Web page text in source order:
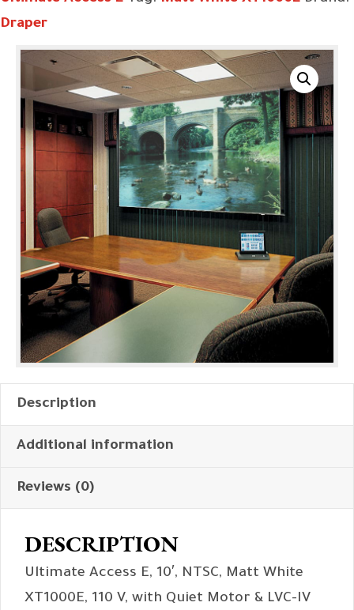
Draper
Description
Additional information
Reviews (0)
DESCRIPTION
Ultimate Access E, 10′, NTSC, Matt White
XT1000E, 110 V, with Quiet Motor & LVC-IV